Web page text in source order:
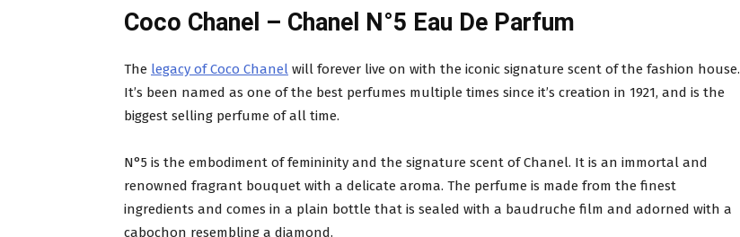
Coco Chanel – Chanel N°5 Eau De Parfum
The legacy of Coco Chanel will forever live on with the iconic signature scent of the fashion house.
It’s been named as one of the best perfumes multiple times since it’s creation in 1921, and is the
biggest selling perfume of all time.
N°5 is the embodiment of femininity and the signature scent of Chanel. It is an immortal and
renowned fragrant bouquet with a delicate aroma. The perfume is made from the finest
ingredients and comes in a plain bottle that is sealed with a baudruche film and adorned with a
cabochon resembling a diamond.